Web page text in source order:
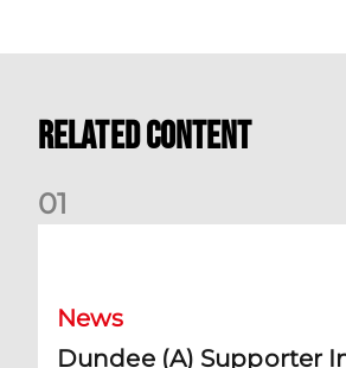
Related Content
01
News
Dundee (A) Supporter